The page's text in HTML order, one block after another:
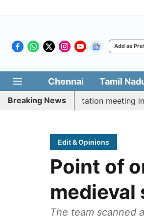
Add as
Chennai Tamil
Breaking News
Vijay’s delimitation meeting in
Edit & Opinions
Point of
medieval
The team scanned